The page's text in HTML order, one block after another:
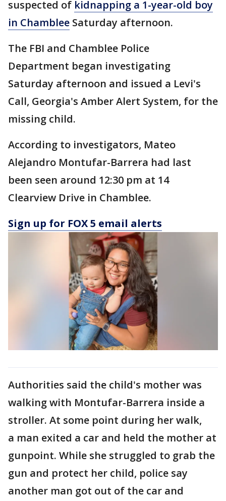
suspected of kidnapping a 1-year-old boy
in Chamblee Saturday afternoon.
The FBI and Chamblee Police
Department began investigating
Saturday afternoon and issued a Levi's
Call, Georgia's Amber Alert System, for the
missing child.
According to investigators, Mateo
Alejandro Montufar-Barrera had last
been seen around 12:30 pm at 14
Clearview Drive in Chamblee.
Sign up for FOX 5 email alerts
Authorities said the child's mother was
walking with Montufar-Barrera inside a
stroller. At some point during her walk,
a man exited a car and held the mother at
gunpoint. While she struggled to grab the
gun and protect her child, police say
another man got out of the car and